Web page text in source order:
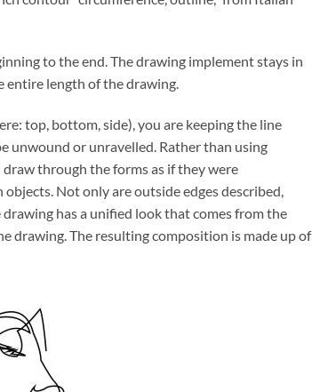
to the end. The drawing implement stays in
entire length of the drawing.
top, bottom, side), you are keeping the line
unwound or unravelled. Rather than using
draw through the forms as if they were
Not only are outside edges described,
has a unified look that comes from the
drawing. The resulting composition is made up of